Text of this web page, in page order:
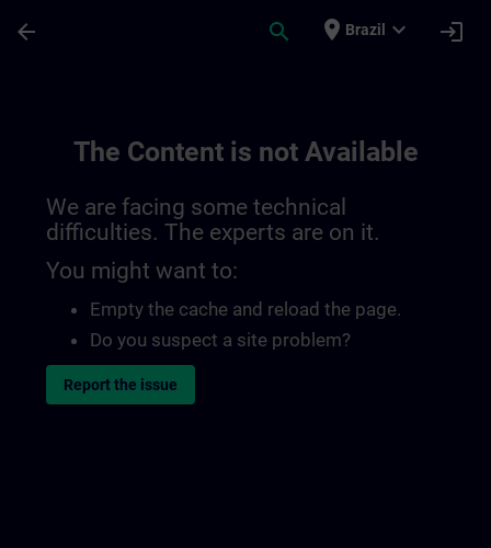
arrow_back search place Brazil expand_more login
The Content is not Available
We are facing some technical
difficulties. The experts are on it.
You might want to:
Empty the cache and reload the page.
Do you suspect a site problem?
Report the issue